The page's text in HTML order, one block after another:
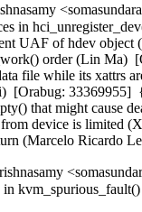
in
UAF of hdev
order (Lin Ma)
file while its xattrs
[Orabug:
that might cause
from device is
(Marcelo Ricardo
kvm_spurious_fault()